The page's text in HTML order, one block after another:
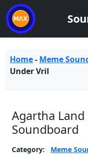
Home- Meme
Under Vril
Agartha
Soundboard
Category:
Meme